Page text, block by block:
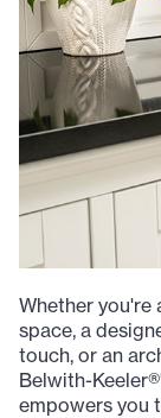
Whether you're
space, a
touch, or an
Belwith-
empowers you